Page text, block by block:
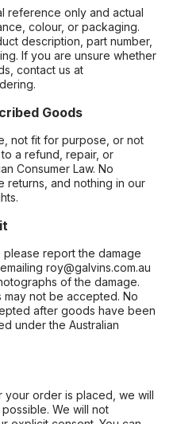
reference only and actual
colour, or packaging.
description, part number,
If you are unsure whether
contact us at
Goods
not fit for purpose, or not
a refund, repair, or
Consumer Law. No
returns, and nothing in our
report the damage
roy@galvins.com.au
of the damage.
not be accepted. No
after goods have been
under the Australian
your order is placed, we will
We will not